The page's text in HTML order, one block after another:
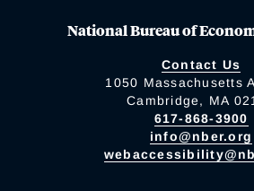
National Bureau of
Contact Us
1050 Massachusetts
Cambridge, MA
617-868-3900
info@nber.org